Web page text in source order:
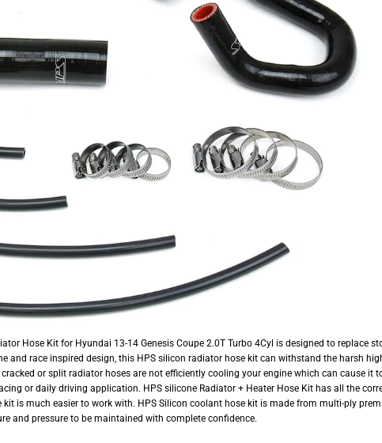
Hose Kit for Hyundai 13-14 Genesis Coupe 2.0T Turbo 4Cyl is designed to replace
race inspired design, this HPS silicon radiator hose kit can withstand the harsh
or split radiator hoses are not efficiently cooling your engine which can cause
or daily driving application. HPS silicone Radiator + Heater Hose Kit has all the
is much easier to work with. HPS Silicon coolant hose kit is made from multi-ply
and pressure to be maintained with complete confidence.